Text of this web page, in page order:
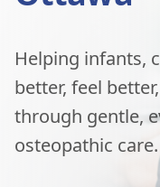
Helping infants,
better, feel
through gentle,
osteopathic care.